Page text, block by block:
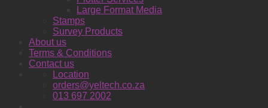
Large Format Media
Stamps
Survey Products
About us
Terms & Conditions
Contact us
Location
orders@yeltech.co.za
013 697 2002